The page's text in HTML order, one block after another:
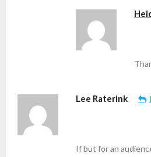
Lee Raterink
If but for an